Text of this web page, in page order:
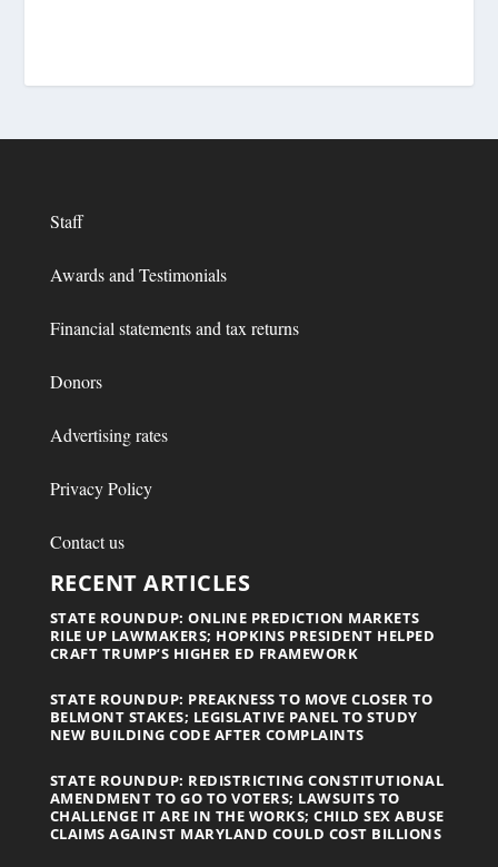
Staff
Awards and Testimonials
Financial statements and tax returns
Donors
Advertising rates
Privacy Policy
Contact us
RECENT ARTICLES
STATE ROUNDUP: ONLINE PREDICTION MARKETS
RILE UP LAWMAKERS; HOPKINS PRESIDENT HELPED
CRAFT TRUMP’S HIGHER ED FRAMEWORK
STATE ROUNDUP: PREAKNESS TO MOVE CLOSER TO
BELMONT STAKES; LEGISLATIVE PANEL TO STUDY
NEW BUILDING CODE AFTER COMPLAINTS
STATE ROUNDUP: REDISTRICTING CONSTITUTIONAL
AMENDMENT TO GO TO VOTERS; LAWSUITS TO
CHALLENGE IT ARE IN THE WORKS; CHILD SEX ABUSE
CLAIMS AGAINST MARYLAND COULD COST BILLIONS